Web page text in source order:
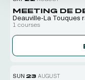
MEETING DE
Deauville-La Touques
1 courses
SUN 23 AUGUST